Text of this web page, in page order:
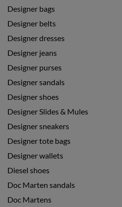
Designer bags
Designer belts
Designer dresses
Designer jeans
Designer purses
Designer sandals
Designer shoes
Designer Slides & Mules
Designer sneakers
Designer tote bags
Designer wallets
Diesel shoes
Doc Marten sandals
Doc Martens